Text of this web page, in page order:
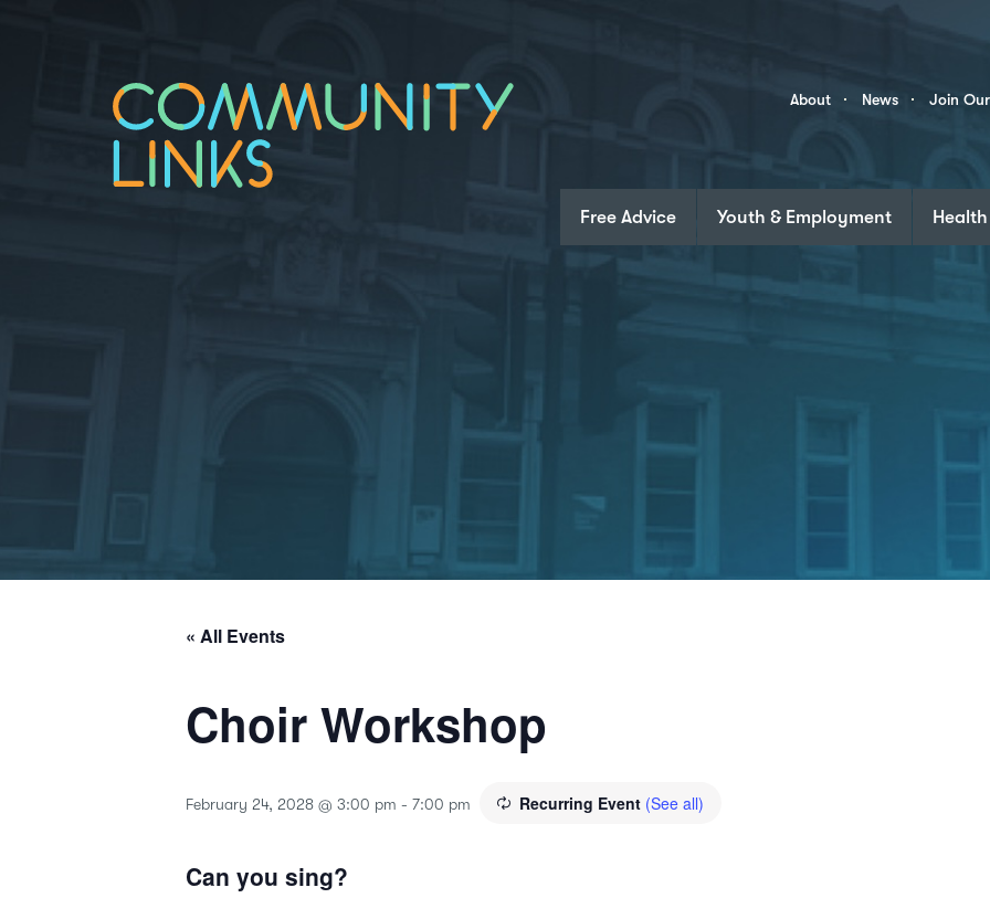
Community
About News Join
Free Advice Youth & Employment Health
« All Events
Choir Workshop
February 24, 2028 @ 3:00 pm - 7:00 pm Recurring Event (See all)
Can you sing?